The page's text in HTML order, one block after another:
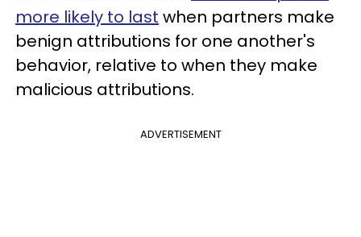
more likely to last when partners make
benign attributions for one another's
behavior, relative to when they make
malicious attributions.
ADVERTISEMENT